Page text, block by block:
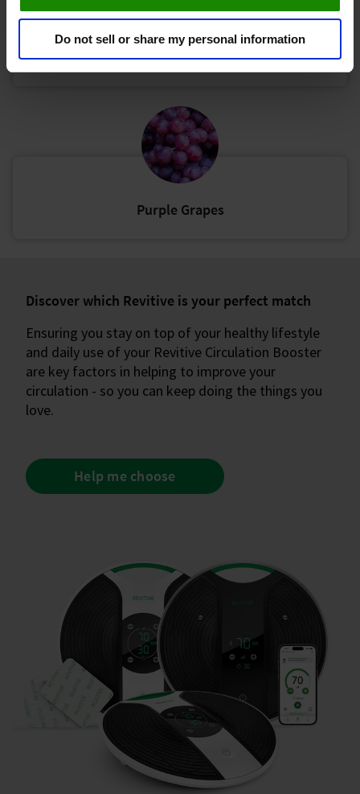
Do not sell or share my personal information
Walnuts
Purple Grapes
Discover which Revitive is your perfect match
Ensuring you stay on top of your healthy lifestyle
and daily use of your Revitive Circulation Booster
are key factors in helping to improve your
circulation - so you can keep doing the things you
love.
Help me choose